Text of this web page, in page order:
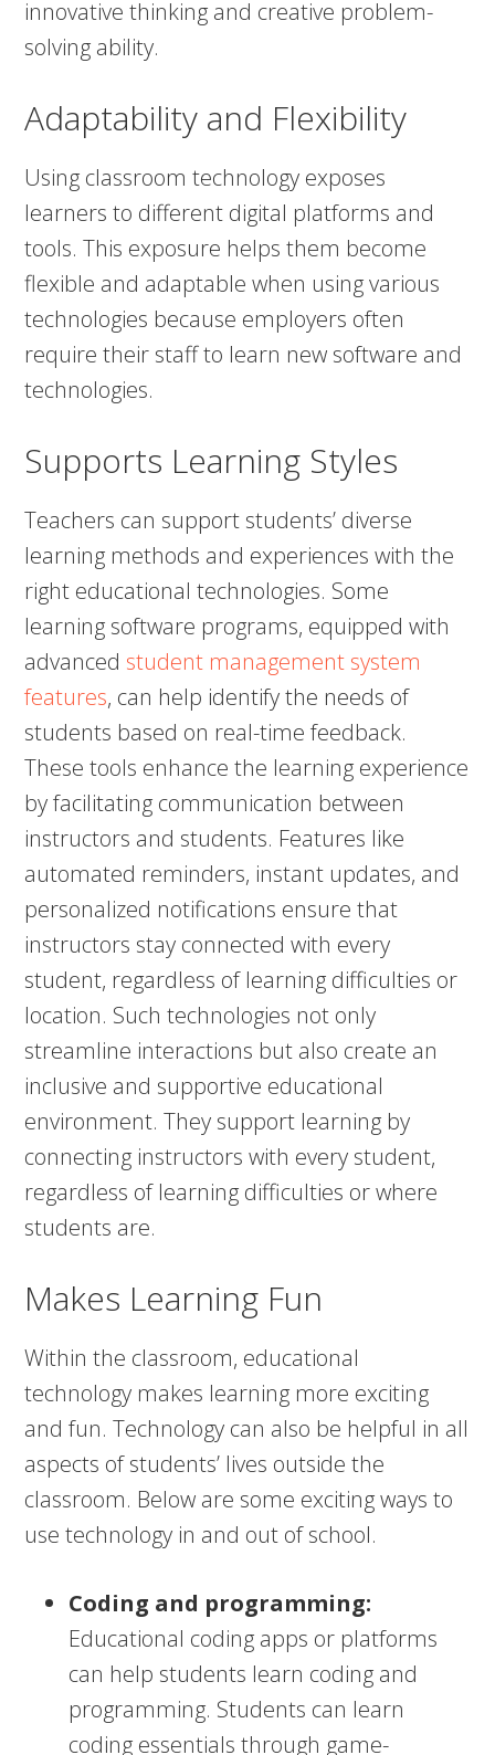
innovative thinking and creative problem-
solving ability.
Adaptability and Flexibility
Using classroom technology exposes
learners to different digital platforms and
tools. This exposure helps them become
flexible and adaptable when using various
technologies because employers often
require their staff to learn new software and
technologies.
Supports Learning Styles
Teachers can support students’ diverse
learning methods and experiences with the
right educational technologies. Some
learning software programs, equipped with
advanced student management system
features, can help identify the needs of
students based on real-time feedback.
These tools enhance the learning experience
by facilitating communication between
instructors and students. Features like
automated reminders, instant updates, and
personalized notifications ensure that
instructors stay connected with every
student, regardless of learning difficulties or
location. Such technologies not only
streamline interactions but also create an
inclusive and supportive educational
environment. They support learning by
connecting instructors with every student,
regardless of learning difficulties or where
students are.
Makes Learning Fun
Within the classroom, educational
technology makes learning more exciting
and fun. Technology can also be helpful in all
aspects of students’ lives outside the
classroom. Below are some exciting ways to
use technology in and out of school.
Coding and programming:
Educational coding apps or platforms
can help students learn coding and
programming. Students can learn
coding essentials through game-